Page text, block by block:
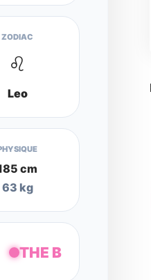
ZODIAC
♌
Leo
cm
63 kg
THE B